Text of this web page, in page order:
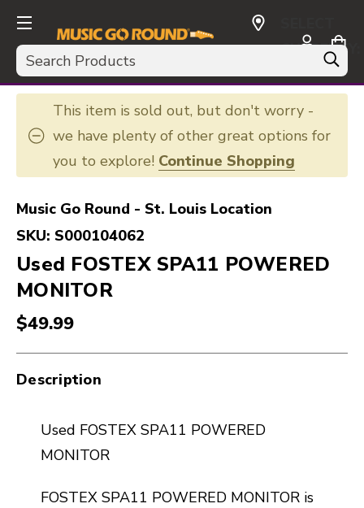
Search
CURRENCY:
USD
This item is sold out, but don't worry -
we have plenty of other great options for
you to explore! Continue Shopping
Music Go Round - St. Louis Location
SKU: S000104062
Used FOSTEX SPA11 POWERED
MONITOR
$49.99
Description
Used FOSTEX SPA11 POWERED
MONITOR
FOSTEX SPA11 POWERED MONITOR is